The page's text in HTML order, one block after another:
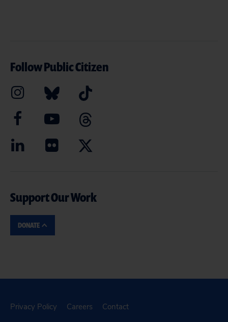
Follow Public Citizen
Support Our Work
DONATE
Privacy Policy Careers Contact